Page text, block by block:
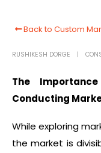
Back to Custom
RUSHIKESH DORGE
The
Conducting
While exploring
the market is